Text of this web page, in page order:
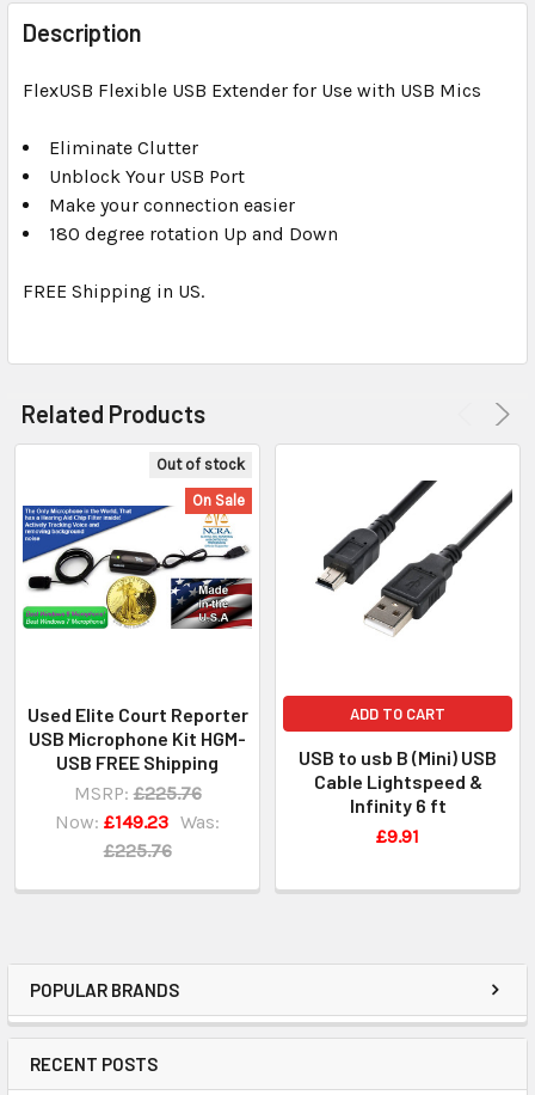
POPULAR BRANDS
RECENT POSTS
BOUGHT
TOGETHER:
ALL
ADD
SELECTED
TO CART
Description
FlexUSB Flexible USB Extender for Use with USB Mics
Eliminate Clutter
Unblock Your USB Port
Make your connection easier
180 degree rotation Up and Down
FREE Shipping in US.
Related Products
Out of stock
On Sale
Used Elite Court Reporter
USB Microphone Kit HGM-
USB FREE Shipping
MSRP: £225.76
Now: £149.23 Was:
£225.76
ADD TO CART
USB to usb B (Mini) USB
Cable Lightspeed &
Infinity 6 ft
£9.91